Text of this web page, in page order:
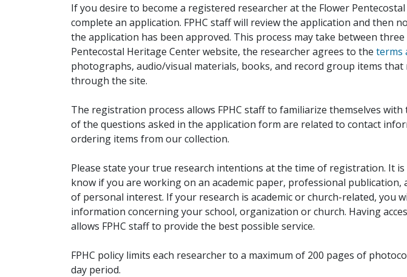
If you desire to become a registered researcher at the Flower
complete an application. FPHC staff will review the application and then
the application has been approved. This process may take between
Pentecostal Heritage Center website, the researcher agrees to the terms
photographs, audio/visual materials, books, and record group items that
through the site.
The registration process allows FPHC staff to familiarize themselves
of the questions asked in the application form are related to contact
ordering items from our collection.
Please state your true research intentions at the time of registration. It
know if you are working on an academic paper, professional
of personal interest. If your research is academic or church-related, you
information concerning your school, organization or church. Having
allows FPHC staff to provide the best possible service.
FPHC policy limits each researcher to a maximum of 200 pages of
day period.